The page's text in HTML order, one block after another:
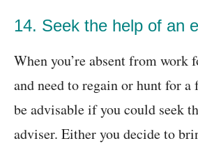
14. Seek the help of an
When you’re absent from work
and need to regain or hunt for
be advisable if you could seek
adviser. Either you decide to